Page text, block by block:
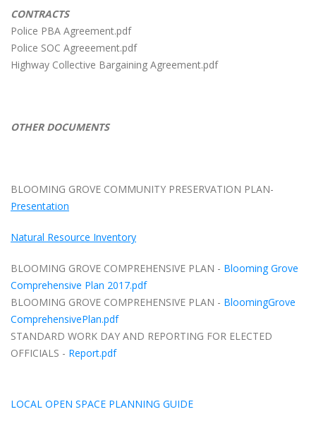
CONTRACTS
Police PBA Agreement.pdf
Police SOC Agreeement.pdf
Highway Collective Bargaining Agreement.pdf
OTHER DOCUMENTS
BLOOMING GROVE COMMUNITY PRESERVATION PLAN-
Presentation
Natural Resource Inventory
BLOOMING GROVE COMPREHENSIVE PLAN - Blooming Grove
Comprehensive Plan 2017.pdf
BLOOMING GROVE COMPREHENSIVE PLAN - BloomingGrove
ComprehensivePlan.pdf
STANDARD WORK DAY AND REPORTING FOR ELECTED
OFFICIALS - Report.pdf
LOCAL OPEN SPACE PLANNING GUIDE